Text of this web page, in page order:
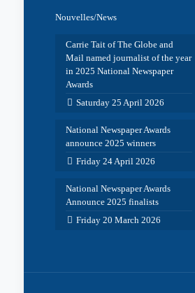
Nouvelles/News
Carrie Tait of The Globe and
Mail named journalist of the year
in 2025 National Newspaper
Awards
Saturday 25 April 2026
National Newspaper Awards
announce 2025 winners
Friday 24 April 2026
National Newspaper Awards
Announce 2025 finalists
Friday 20 March 2026